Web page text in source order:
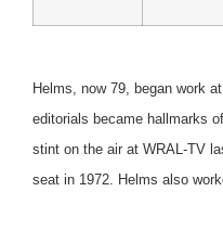
Helms, now 79, began work
editorials became hallmarks
stint on the air at WRAL-TV
seat in 1972. Helms also